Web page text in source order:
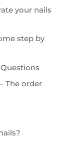
your nails
step by
The order